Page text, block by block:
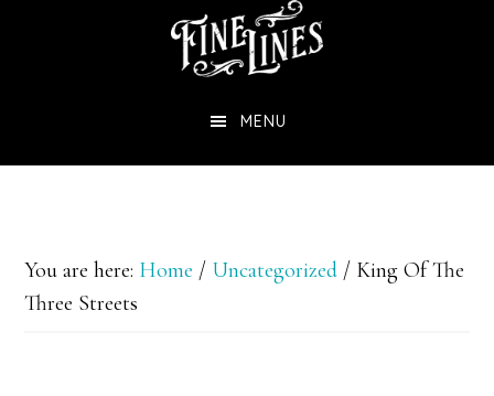
MENU
You are here: Home / Uncategorized / King Of The
Three Streets